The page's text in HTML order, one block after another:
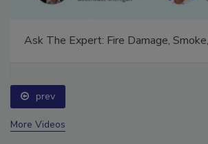
Ask The Expert: Fire Damage,
prev
More Videos